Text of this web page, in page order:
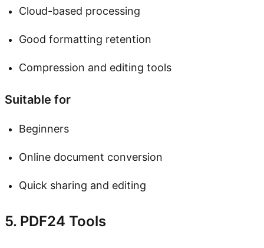
Cloud-based processing
Good formatting retention
Compression and editing tools
Suitable for
Beginners
Online document conversion
Quick sharing and editing
5. PDF24 Tools